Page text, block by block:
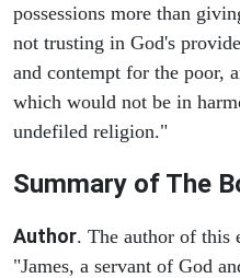
possessions more than
not trusting in God's
and contempt for the poor,
which would not be in
undefiled religion."
Summary of The
Author. The author of this
"James, a servant of God